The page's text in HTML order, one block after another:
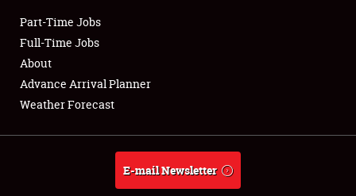
Club Relations
Full-Time Jobs
About
Weather Forecast
Part-Time Jobs
Full-Time Jobs
About
Advance Arrival Planner
Weather Forecast
E-mail Newsletter